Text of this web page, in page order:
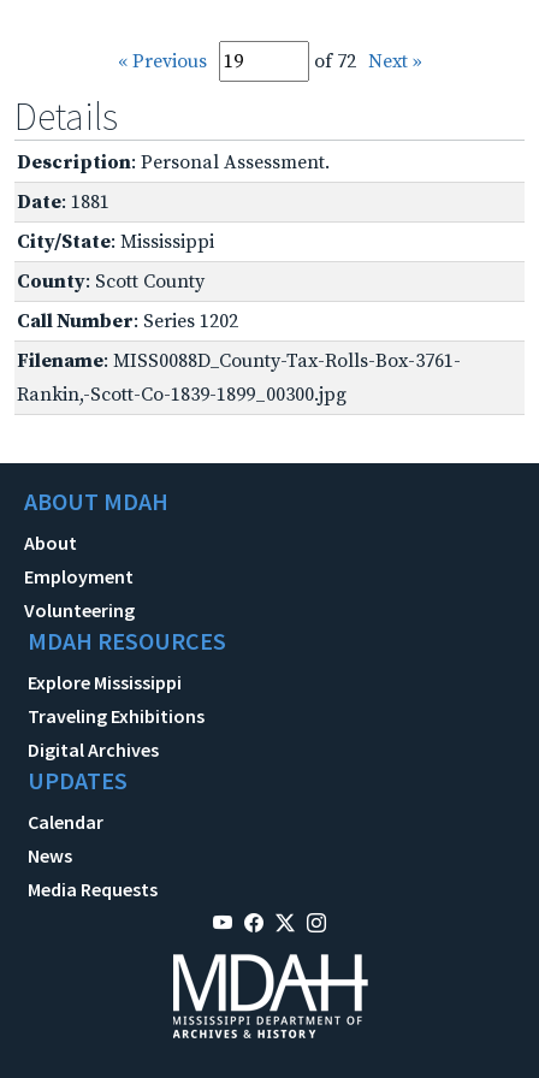
« Previous of 72 Next »
Details
Description: Personal Assessment.
Date: 1881
City/State: Mississippi
County: Scott County
Call Number: Series 1202
Filename: MISS0088D_County-Tax-Rolls-Box-3761-
Rankin,-Scott-Co-1839-1899_00300.jpg
ABOUT MDAH
About
Employment
Volunteering
MDAH RESOURCES
Explore Mississippi
Traveling Exhibitions
Digital Archives
UPDATES
Calendar
News
Media Requests